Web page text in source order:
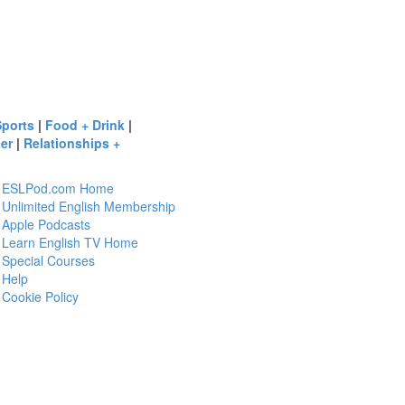
| Food + Drink |
| Relationships +
ESLPod.com Home
Unlimited English Membership
Apple Podcasts
Learn English TV Home
Special Courses
Help
Cookie Policy